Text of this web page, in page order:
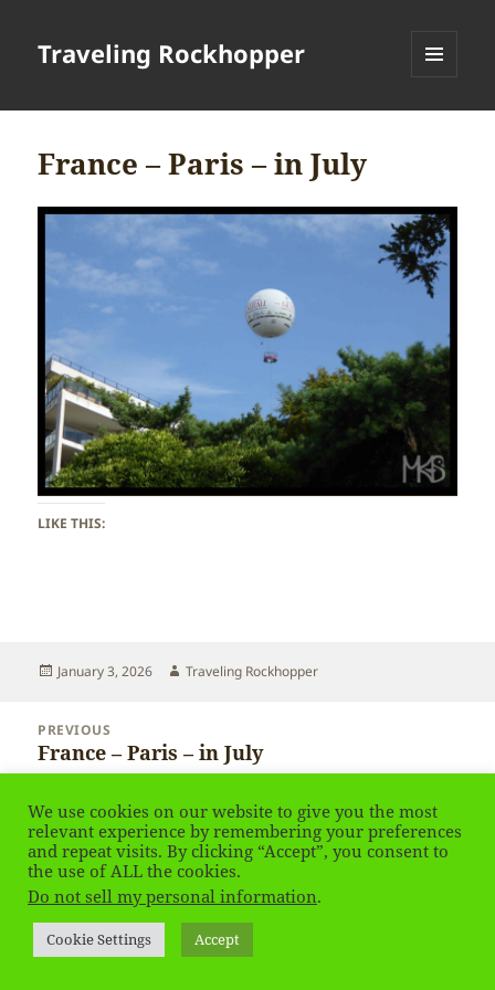
Traveling Rockhopper
France – Paris – in July
LIKE THIS:
Posted
January 3, 2026 Author
Traveling Rockhopper
navigation
PREVIOUS
Previous
post:
France – Paris – in July
NEXT
Next
post:
France – Paris – in July
Privacy Policy Proudly powered by WordPress
We use cookies on our website to give you the most
relevant experience by remembering your preferences
and repeat visits. By clicking “Accept”, you consent to
the use of ALL the cookies.
Do not sell my personal information.
Cookie Settings Accept
Social media & sharing icons